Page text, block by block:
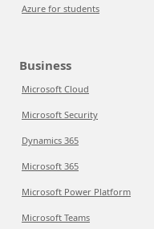
Azure for students
Business
Microsoft Cloud
Microsoft Security
Dynamics 365
Microsoft 365
Microsoft Power Platform
Microsoft Teams